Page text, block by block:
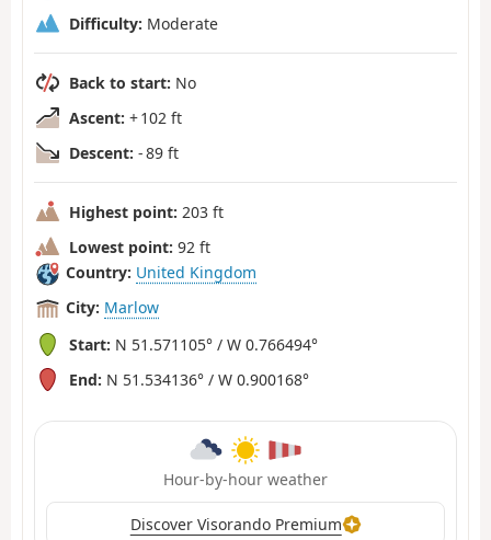
Difficulty: Moderate
Back to start: No
Ascent: + 102 ft
Descent: - 89 ft
Highest point: 203 ft
Lowest point: 92 ft
Country: United Kingdom
City: Marlow
Start: N 51.571105° / W 0.766494°
End: N 51.534136° / W 0.900168°
Hour-by-hour weather
Discover Visorando Premium